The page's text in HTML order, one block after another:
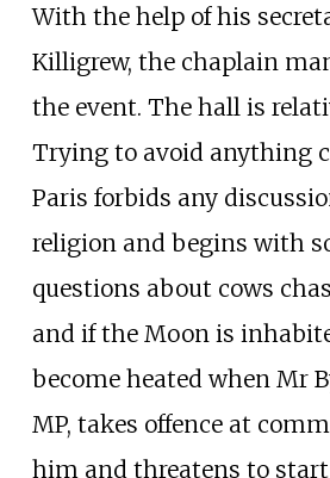
With the help of his
Killigrew, the chaplain
the event. The hall is
Trying to avoid anything
Paris forbids any
religion and begins with
questions about cows
and if the Moon is
become heated when Mr
MP, takes offence at
him and threatens to